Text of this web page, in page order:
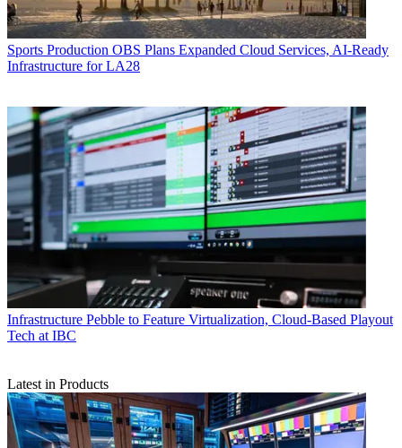
Sports Production OBS Plans Expanded Cloud Services, AI-Ready
Infrastructure for LA28
Infrastructure Pebble to Feature Virtualization, Cloud-Based Playout
Tech at IBC
Latest in Products